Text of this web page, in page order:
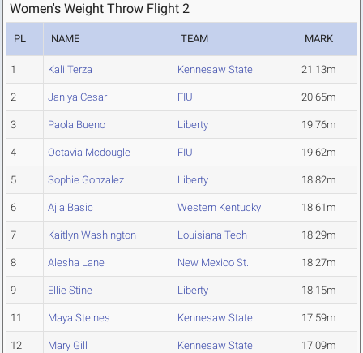
Women's Weight Throw Flight 2
PL NAME TEAM MARK
1 Kali Terza Kennesaw State 21.13m
2 Janiya Cesar FIU 20.65m
3 Paola Bueno Liberty 19.76m
4 Octavia Mcdougle FIU 19.62m
5 Sophie Gonzalez Liberty 18.82m
6 Ajla Basic Western Kentucky 18.61m
7 Kaitlyn Washington Louisiana Tech 18.29m
8 Alesha Lane New Mexico St. 18.27m
9 Ellie Stine Liberty 18.15m
11 Maya Steines Kennesaw State 17.59m
12 Mary Gill Kennesaw State 17.09m